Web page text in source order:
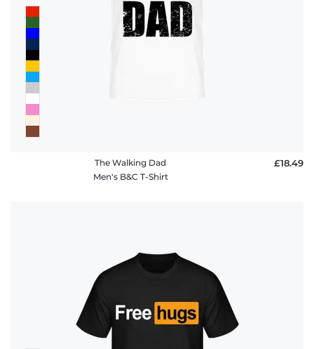
The Walking Dad
Men's B&C T-Shirt
£18.49